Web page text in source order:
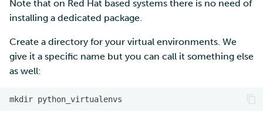
Note that on Red Hat based systems there is no need of
installing a dedicated package.
Create a directory for your virtual environments. We
give it a specific name but you can call it something else
as well: